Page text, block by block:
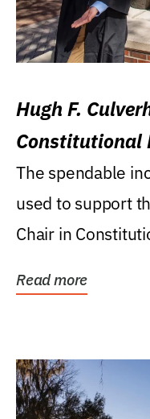
Hugh F.
Constitutional
Levin College
The spendable
used to support
Chair in
Read more